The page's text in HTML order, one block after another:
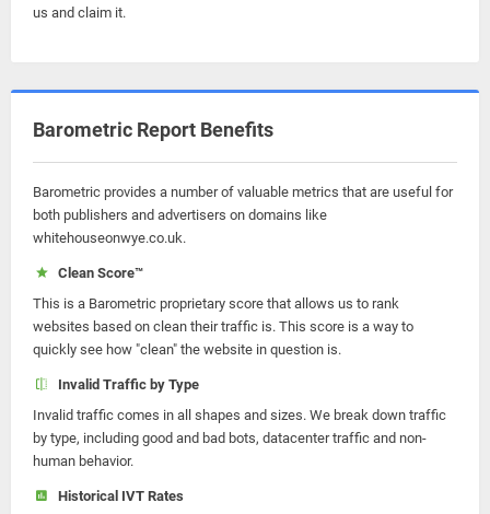
us and claim it.
Barometric Report Benefits
Barometric provides a number of valuable metrics that are useful for
both publishers and advertisers on domains like
whitehouseonwye.co.uk.
Clean Score™
This is a Barometric proprietary score that allows us to rank
websites based on clean their traffic is. This score is a way to
quickly see how "clean" the website in question is.
Invalid Traffic by Type
Invalid traffic comes in all shapes and sizes. We break down traffic
by type, including good and bad bots, datacenter traffic and non-
human behavior.
Historical IVT Rates